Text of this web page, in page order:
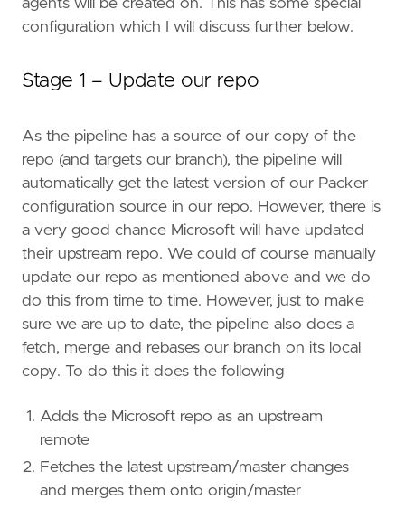
agents will be created on. This has some special
configuration which I will discuss further below.
Stage 1 – Update our repo
As the pipeline has a source of our copy of the
repo (and targets our branch), the pipeline will
automatically get the latest version of our Packer
configuration source in our repo. However, there is
a very good chance Microsoft will have updated
their upstream repo. We could of course manually
update our repo as mentioned above and we do
do this from time to time. However, just to make
sure we are up to date, the pipeline also does a
fetch, merge and rebases our branch on its local
copy. To do this it does the following
Adds the Microsoft repo as an upstream
remote
Fetches the latest upstream/master changes
and merges them onto origin/master